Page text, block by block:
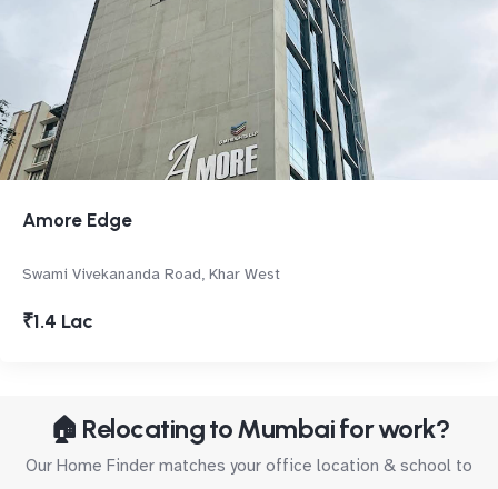
Amore Edge
Swami Vivekananda Road, Khar West
₹1.4 Lac
🏠 Relocating to Mumbai for work?
Our Home Finder matches your office location & school to